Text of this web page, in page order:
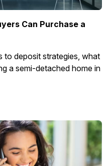
Can Purchase a
to deposit strategies, what
a semi-detached home in